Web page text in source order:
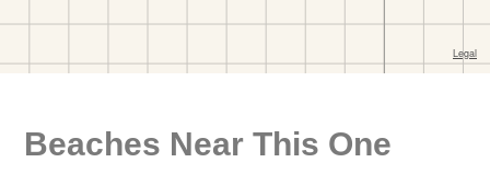
Beaches Near This One